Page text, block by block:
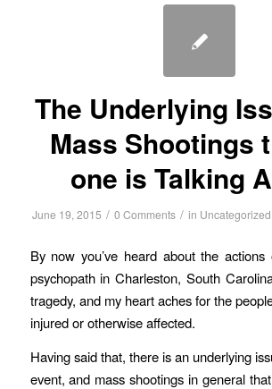
The Underlying
Mass Shootings
one is Talking
June 19, 2015 / 0 Comments / in Uncategorized
By now you’ve heard about the
psychopath in Charleston, South
tragedy, and my heart aches for the
injured or otherwise affected.
Having said that, there is an underlying
event, and mass shootings in general